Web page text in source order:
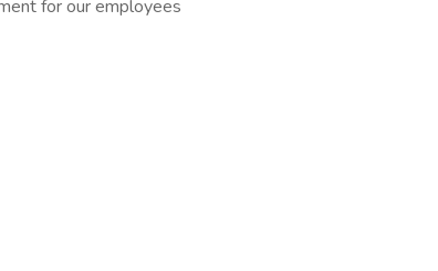
for our employees